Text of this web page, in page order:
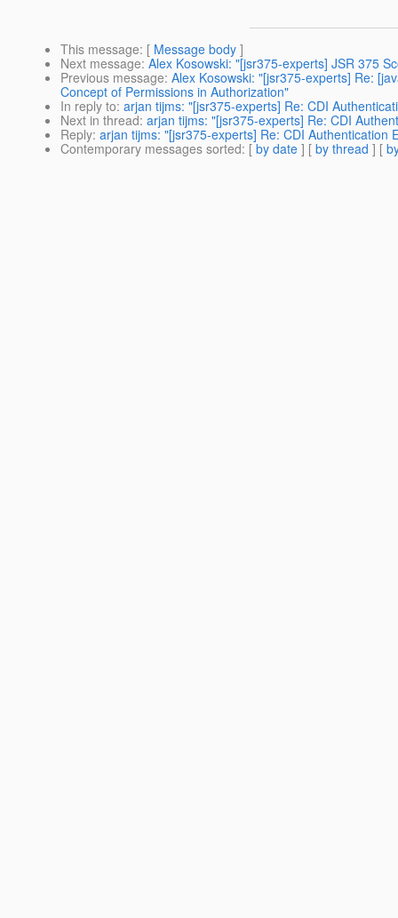
This message: [ Message body ]
Next message: Alex Kosowski: "[jsr375-experts] JSR 375
Previous message: Alex Kosowski: "[jsr375-experts] Re:
Concept of Permissions in Authorization"
In reply to: arjan tijms: "[jsr375-experts] Re: CDI
Next in thread: arjan tijms: "[jsr375-experts] Re: CDI
Reply: arjan tijms: "[jsr375-experts] Re: CDI Authentication
Contemporary messages sorted: [ by date ] [ by thread ] [